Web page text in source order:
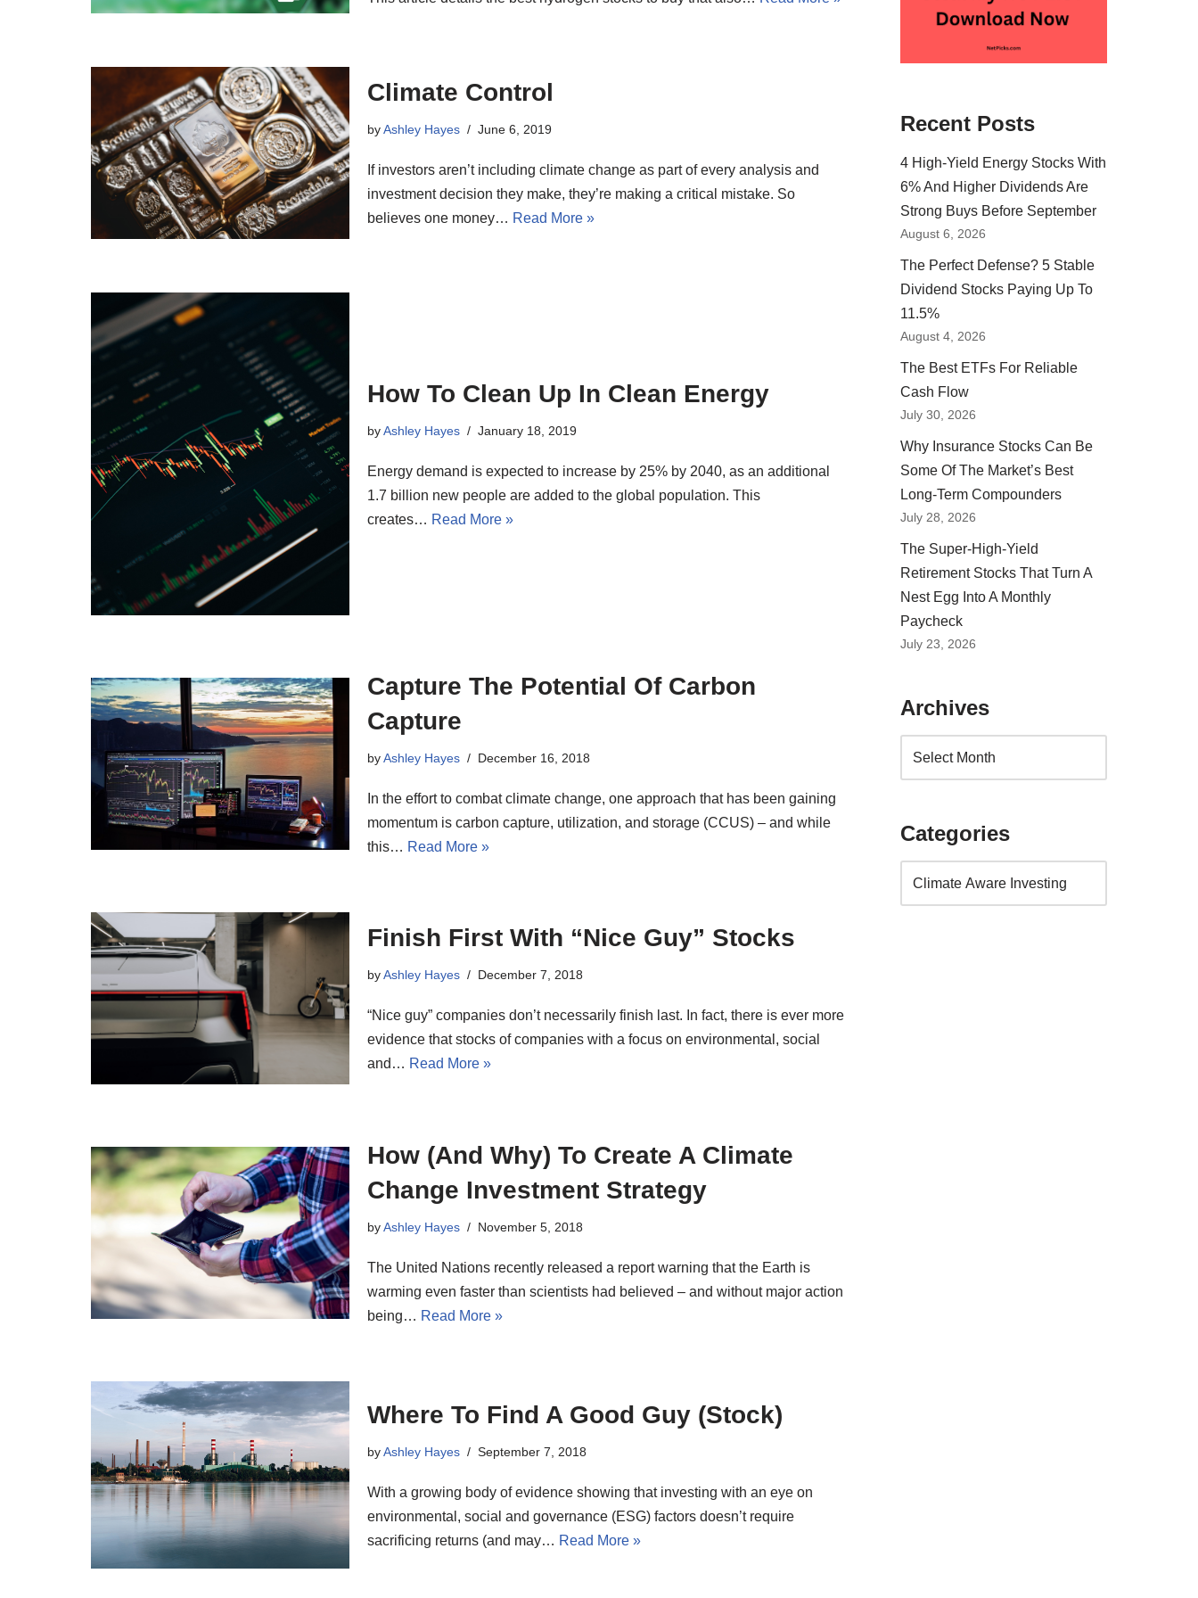
Climate Control
byAshley Hayes June 6, 2019
If investors aren’t including climate change as part of every analysis and
investment decision they make, they’re making a critical mistake. So
believes one money… Read More »
How To Clean Up In Clean Energy
byAshley Hayes January 18, 2019
Energy demand is expected to increase by 25% by 2040, as an additional
1.7 billion new people are added to the global population. This
creates… Read More »
Capture The Potential Of Carbon
Capture
byAshley Hayes December 16, 2018
In the effort to combat climate change, one approach that has been gaining
momentum is carbon capture, utilization, and storage (CCUS) – and while
this… Read More »
Finish First With “Nice Guy” Stocks
byAshley Hayes December 7, 2018
“Nice guy” companies don’t necessarily finish last. In fact, there is ever more
evidence that stocks of companies with a focus on environmental, social
and… Read More »
How (And Why) To Create A Climate
Change Investment Strategy
byAshley Hayes November 5, 2018
The United Nations recently released a report warning that the Earth is
warming even faster than scientists had believed – and without major action
being… Read More »
Where To Find A Good Guy (Stock)
byAshley Hayes September 7, 2018
With a growing body of evidence showing that investing with an eye on
environmental, social and governance (ESG) factors doesn’t require
sacrificing returns (and may… Read More »
Recent Posts
4 High-Yield Energy Stocks With
6% And Higher Dividends Are
Strong Buys Before September
August 6, 2026
The Perfect Defense? 5 Stable
Dividend Stocks Paying Up To
11.5%
August 4, 2026
The Best ETFs For Reliable
Cash Flow
July 30, 2026
Why Insurance Stocks Can Be
Some Of The Market’s Best
Long-Term Compounders
July 28, 2026
The Super-High-Yield
Retirement Stocks That Turn A
Nest Egg Into A Monthly
Paycheck
July 23, 2026
Archives
Categories